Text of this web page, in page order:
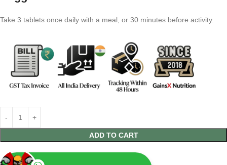
Take 3 tablets once daily with a meal, or 30 minutes before activity.
ADD TO CART